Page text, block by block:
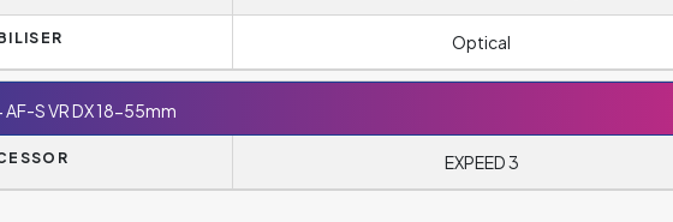
Optical
S VR DX 18-55mm
EXPEED 3